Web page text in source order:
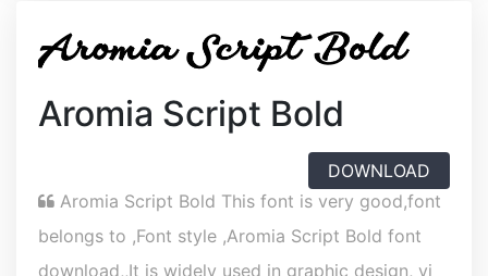
Aromia Script Bold
DOWNLOAD
Aromia Script Bold This font is very good,font
belongs to ,Font style ,Aromia Script Bold font
download,,It is widely used in graphic design, vi